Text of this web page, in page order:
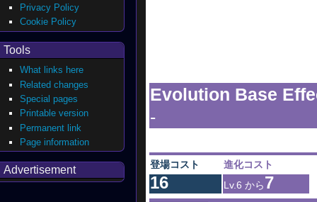
Evolution Base
-
登場コスト 進化コスト
16 Lv.6 から7
Privacy Policy
Cookie Policy
Tools
What links here
Related changes
Special pages
Printable version
Permanent link
Page information
Advertisement